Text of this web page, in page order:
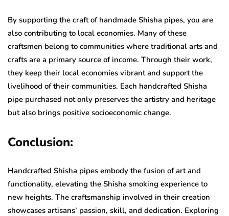
By supporting the craft of handmade Shisha pipes, you are
also contributing to local economies. Many of these
craftsmen belong to communities where traditional arts and
crafts are a primary source of income. Through their work,
they keep their local economies vibrant and support the
livelihood of their communities. Each handcrafted Shisha
pipe purchased not only preserves the artistry and heritage
but also brings positive socioeconomic change.
Conclusion:
Handcrafted Shisha pipes embody the fusion of art and
functionality, elevating the Shisha smoking experience to
new heights. The craftsmanship involved in their creation
showcases artisans’ passion, skill, and dedication. Exploring